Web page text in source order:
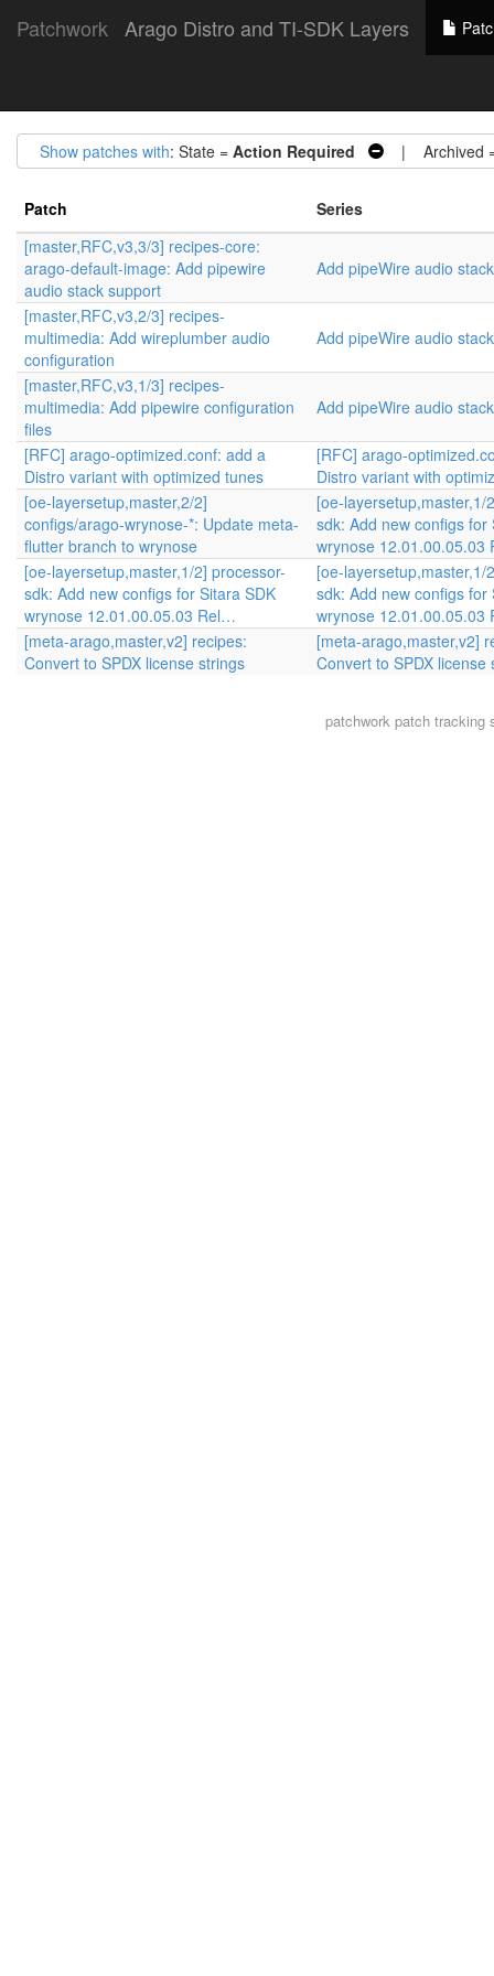
Patchwork Arago Distro and TI-SDK Layers
Show patches with: State = Action Required | Archived
Patch
Series
[master,RFC,v3,3/3] recipes-core:
arago-default-image: Add pipewire
audio stack support
Add pipeWire audio stack
[master,RFC,v3,2/3] recipes-
multimedia: Add wireplumber audio
configuration
Add pipeWire audio stack
[master,RFC,v3,1/3] recipes-
multimedia: Add pipewire configuration
files
Add pipeWire audio stack
[RFC] arago-optimized.conf: add a
Distro variant with optimized tunes
[RFC] arago-
Distro variant with
[oe-layersetup,master,2/2]
configs/arago-wrynose-*: Update meta-
flutter branch to wrynose
[oe-layersetup,master,1/
sdk: Add new configs for
wrynose
[oe-layersetup,master,1/2] processor-
sdk: Add new configs for Sitara SDK
wrynose 12.01.00.05.03 Rel…
[oe-layersetup,master,1/
sdk: Add new configs for
wrynose
[meta-arago,master,v2] recipes:
Convert to SPDX license strings
[meta-arago,master,v2]
Convert to SPDX license
patchworkpatch tracking